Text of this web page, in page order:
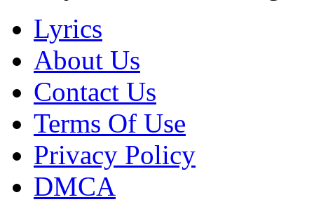
Lyrics
About Us
Contact Us
Terms Of Use
Privacy Policy
DMCA